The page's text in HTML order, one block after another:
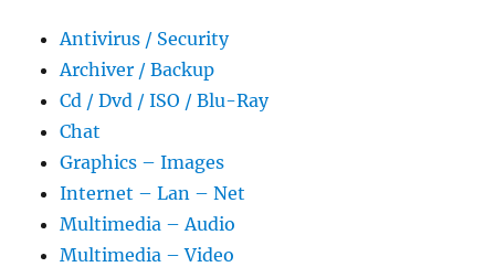
Antivirus / Security
Archiver / Backup
Cd / Dvd / ISO / Blu-Ray
Chat
Graphics – Images
Internet – Lan – Net
Multimedia – Audio
Multimedia – Video